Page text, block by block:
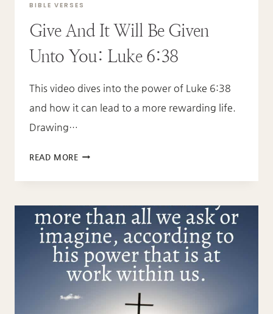
BIBLE VERSES
Give And It Will Be Given
Unto You: Luke 6:38
This video dives into the power of Luke 6:38
and how it can lead to a more rewarding life.
Drawing…
READ MOREGIVE
BE
GIVEN
UNTO
YOU:
LUKE